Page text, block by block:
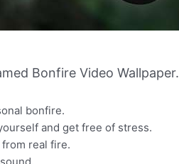
Bonfire Video Wallpaper.
bonfire.
and get free of stress.
real fire.